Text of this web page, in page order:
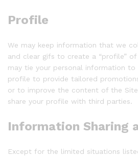
Profile
We may keep information that we
and clear gifs to create a “profile”
may tie your personal information
profile to provide tailored
or to improve the content of the
share your profile with third parties.
Except for the limited situations